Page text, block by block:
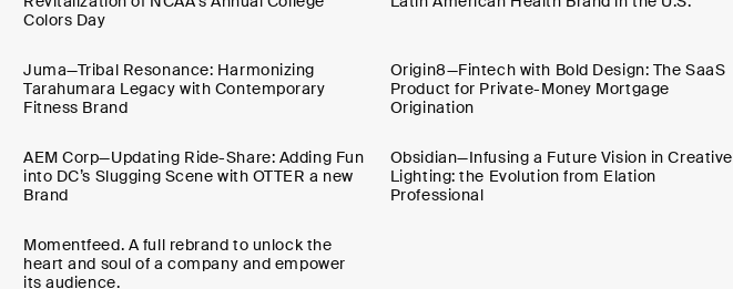
Colors Day
Juma—Tribal Resonance: Harmonizing
Tarahumara Legacy with Contemporary
Fitness Brand
Origin8—Fintech with Bold Design: The SaaS
Product for Private-Money Mortgage
Origination
AEM Corp—Updating Ride-Share: Adding Fun
into DC’s Slugging Scene with OTTER a new
Brand
Obsidian—Infusing a Future Vision in Creative
Lighting: the Evolution from Elation
Professional
Momentfeed. A full rebrand to unlock the
heart and soul of a company and empower
its audience.